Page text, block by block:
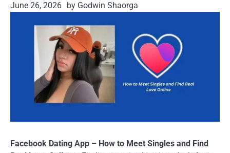
June 26, 2026 by Godwin Shaorga
Facebook Dating App – How to Meet Singles and Find